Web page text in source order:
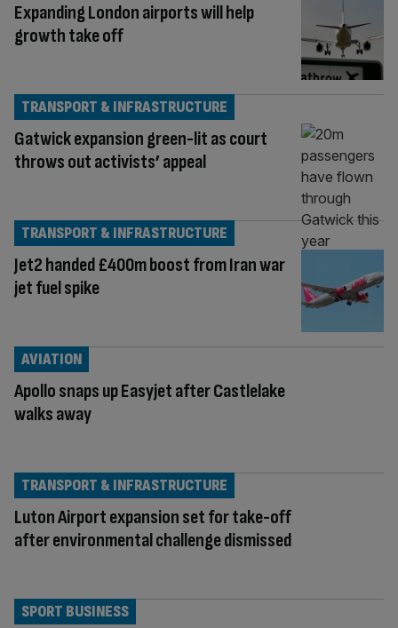
Expanding London airports will help
growth take off
Gatwick expansion green-lit as court
throws out activists’ appeal
TRANSPORT & INFRASTRUCTURE
Jet2 handed £400m boost from Iran war
jet fuel spike
TRANSPORT & INFRASTRUCTURE
Apollo snaps up Easyjet after Castlelake
walks away
AVIATION
Luton Airport expansion set for take-off
after environmental challenge dismissed
TRANSPORT & INFRASTRUCTURE
SPORT BUSINESS